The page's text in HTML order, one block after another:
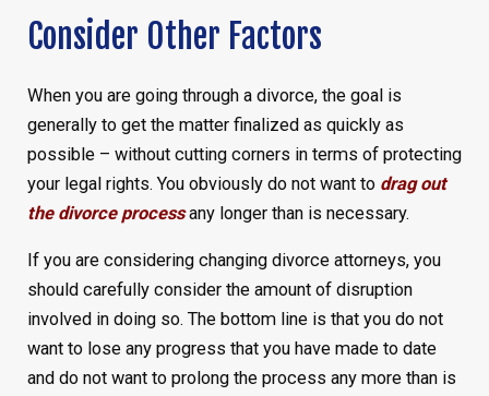
Consider Other Factors
When you are going through a divorce, the goal is
generally to get the matter finalized as quickly as
possible – without cutting corners in terms of protecting
your legal rights. You obviously do not want to drag out
the divorce processany longer than is necessary.
If you are considering changing divorce attorneys, you
should carefully consider the amount of disruption
involved in doing so. The bottom line is that you do not
want to lose any progress that you have made to date
and do not want to prolong the process any more than is